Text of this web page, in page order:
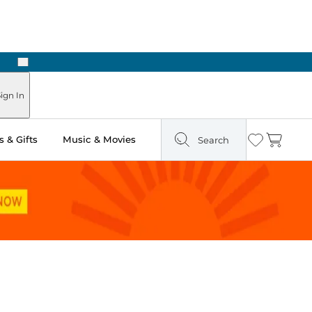
Next
In
& Gifts Music & Movies Search Wishlist
Cart